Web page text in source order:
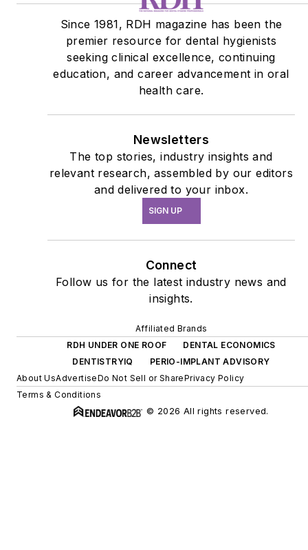
Since 1981, RDH magazine has been the
premier resource for dental hygienists
seeking clinical excellence, continuing
education, and career advancement in oral
health care.
Newsletters
The top stories, industry insights and
relevant research, assembled by our editors
and delivered to your inbox.
SIGN UP
Connect
Follow us for the latest industry news and
insights.
Affiliated Brands
RDH UNDER ONE ROOF
DENTAL ECONOMICS
DENTISTRYIQ
PERIO-IMPLANT ADVISORY
About UsAdvertiseDo Not Sell or SharePrivacy Policy
Terms & Conditions
© 2026 All rights reserved.